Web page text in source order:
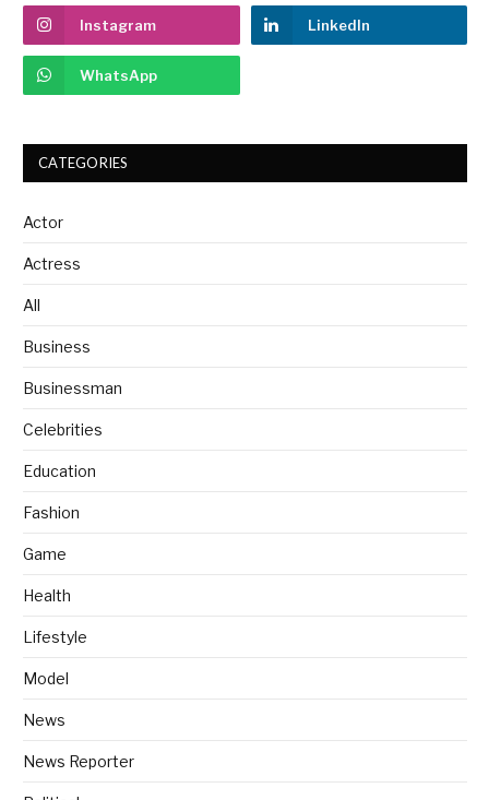
Instagram LinkedIn
WhatsApp
CATEGORIES
Actor
Actress
All
Business
Businessman
Celebrities
Education
Fashion
Game
Health
Lifestyle
Model
News
News Reporter